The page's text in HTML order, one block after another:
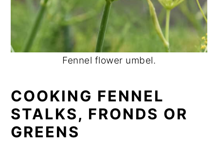
Fennel flower umbel.
COOKING FENNEL
STALKS, FRONDS OR
GREENS